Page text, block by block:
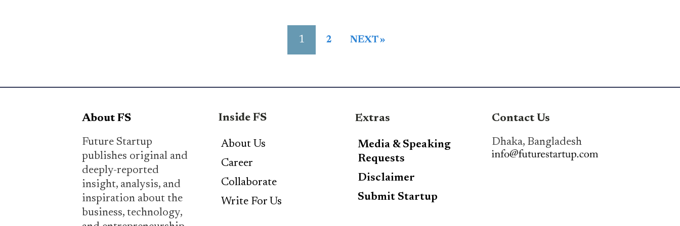
1 2 NEXT »
About FS
Future Startup
publishes original and
deeply-reported
insight, analysis, and
inspiration about the
business, technology,
Inside FS
About Us
Career
Collaborate
Write For Us
Extras
Media & Speaking
Requests
Disclaimer
Submit Startup
Contact Us
Dhaka, Bangladesh